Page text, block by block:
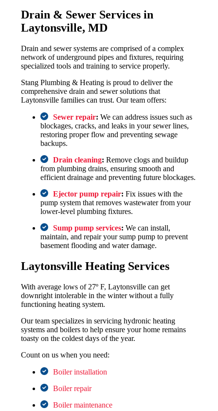
Drain & Sewer Services in
Laytonsville, MD
Drain and sewer systems are comprised of a complex
network of underground pipes and fixtures, requiring
specialized tools and training to service properly.
Stang Plumbing & Heating is proud to deliver the
comprehensive drain and sewer solutions that
Laytonsville families can trust. Our team offers:
Sewer repair: We can address issues such as
blockages, cracks, and leaks in your sewer lines,
restoring proper flow and preventing sewage
backups.
Drain cleaning: Remove clogs and buildup
from plumbing drains, ensuring smooth and
efficient drainage and preventing future blockages.
Ejector pump repair: Fix issues with the
pump system that removes wastewater from your
lower-level plumbing fixtures.
Sump pump services: We can install,
maintain, and repair your sump pump to prevent
basement flooding and water damage.
Laytonsville Heating Services
With average lows of 27º F, Laytonsville can get
downright intolerable in the winter without a fully
functioning heating system.
Our team specializes in servicing hydronic heating
systems and boilers to help ensure your home remains
toasty on the coldest days of the year.
Count on us when you need:
Boiler installation
Boiler repair
Boiler maintenance